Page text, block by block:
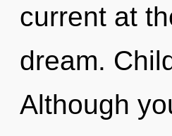
current at
dream.
Although